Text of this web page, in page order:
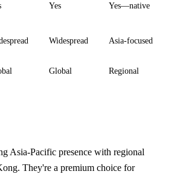
Yes Yes—native
Widespread Asia-focused
Global Regional
Asia-Pacific presence with regional
They're a premium choice for